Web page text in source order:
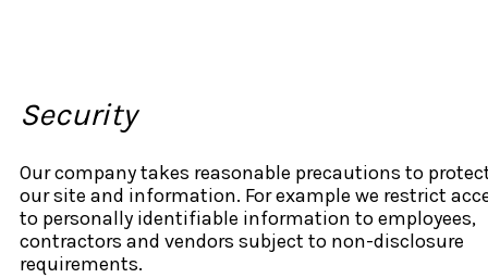
Security
Our company takes reasonable precautions to
our site and information. For example we restrict
to personally identifiable information to employees,
contractors and vendors subject to non-disclosure
requirements.